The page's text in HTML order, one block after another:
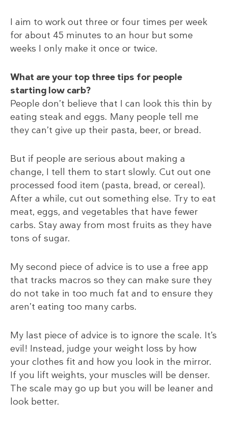
I aim to work out three or four times per week
for about 45 minutes to an hour but some
weeks I only make it once or twice.
What are your top three tips for people
starting low carb?
People don’t believe that I can look this thin by
eating steak and eggs. Many people tell me
they can’t give up their pasta, beer, or bread.
But if people are serious about making a
change, I tell them to start slowly. Cut out one
processed food item (pasta, bread, or cereal).
After a while, cut out something else. Try to eat
meat, eggs, and vegetables that have fewer
carbs. Stay away from most fruits as they have
tons of sugar.
My second piece of advice is to use a free app
that tracks macros so they can make sure they
do not take in too much fat and to ensure they
aren’t eating too many carbs.
My last piece of advice is to ignore the scale. It’s
evil! Instead, judge your weight loss by how
your clothes fit and how you look in the mirror.
If you lift weights, your muscles will be denser.
The scale may go up but you will be leaner and
look better.